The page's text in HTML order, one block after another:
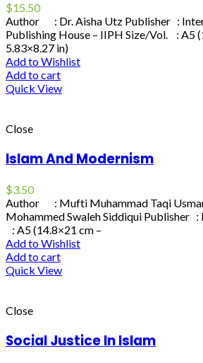
$15.50
Author : Dr. Aisha Utz Publisher :
Publishing House – IIPH Size/Vol. : A5
5.83×8.27 in)
Add to Wishlist
Add to cart
Quick View
Close
Islam And Modernism
$3.50
Author : Mufti Muhammad Taqi
Mohammed Swaleh Siddiqui Publisher :
: A5 (14.8×21 cm –
Add to Wishlist
Add to cart
Quick View
Close
Social Justice In Islam